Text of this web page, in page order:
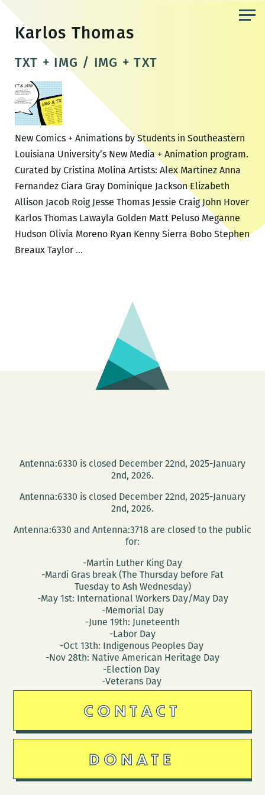
content
Karlos Thomas
TXT + IMG / IMG + TXT
New Comics + Animations by Students in Southeastern
Louisiana University’s New Media + Animation program.
Curated by Cristina Molina Artists: Alex Martinez Anna
Fernandez Ciara Gray Dominique Jackson Elizabeth
Allison Jacob Roig Jesse Thomas Jessie Craig John Hover
Karlos Thomas Lawayla Golden Matt Peluso Meganne
Hudson Olivia Moreno Ryan Kenny Sierra Bobo Stephen
Breaux Taylor …TXT
Antenna:6330 is closed December 22nd, 2025-January
2nd, 2026.
Antenna:6330 is closed December 22nd, 2025-January
2nd, 2026.
Antenna:6330 and Antenna:3718 are closed to the public
for:
-Martin Luther King Day
-Mardi Gras break (The Thursday before Fat
Tuesday to Ash Wednesday)
-May 1st: International Workers Day/May Day
-Memorial Day
-June 19th: Juneteenth
-Labor Day
-Oct 13th: Indigenous Peoples Day
-Nov 28th: Native American Heritage Day
-Election Day
-Veterans Day
CONTACT
DONATE